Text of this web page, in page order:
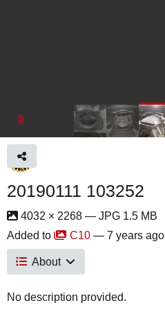
20190111 103252
4032 × 2268 — JPG 1.5 MB
Added to
C10 — 7 years ago
About
No description provided.